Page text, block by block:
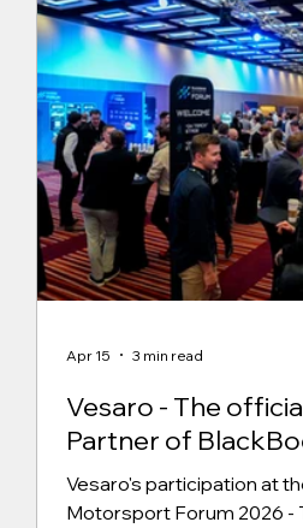
Vesaro - The
Partner of
Vesaro's participation at
Motorsport Forum 2026 -
Apr 15 3 min read